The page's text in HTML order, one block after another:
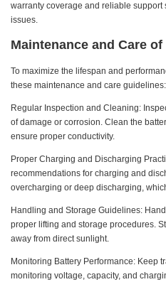
warranty coverage and reliable support
issues.
Maintenance and Care
To maximize the lifespan and
these maintenance and care guidelines:
Regular Inspection and Cleaning:
of damage or corrosion. Clean the
ensure proper conductivity.
Proper Charging and Discharging
recommendations for charging and
overcharging or deep discharging,
Handling and Storage Guidelines:
proper lifting and storage procedures.
away from direct sunlight.
Monitoring Battery Performance: Keep
monitoring voltage, capacity, and